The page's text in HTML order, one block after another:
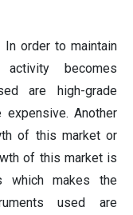
In order to maintain
becomes
are high-grade
Another
of this market or
of this market is
which makes the
used are